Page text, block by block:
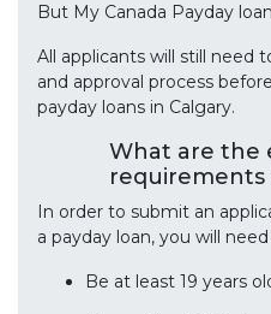
But My Canada Payday
All applicants will still need
and approval process
payday loans in Calgary.
What are the
requirements
In order to submit an
a payday loan, you will
Be at least 19 years